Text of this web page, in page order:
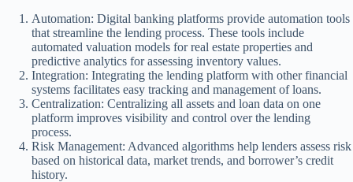
Automation: Digital banking platforms provide automation tools
that streamline the lending process. These tools include
automated valuation models for real estate properties and
predictive analytics for assessing inventory values.
Integration: Integrating the lending platform with other financial
systems facilitates easy tracking and management of loans.
Centralization: Centralizing all assets and loan data on one
platform improves visibility and control over the lending
process.
Risk Management: Advanced algorithms help lenders assess risk
based on historical data, market trends, and borrower’s credit
history.